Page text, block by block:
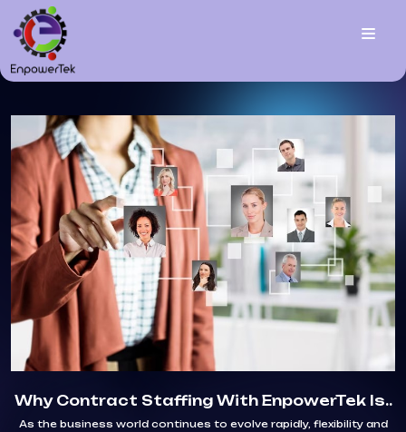
Why Contract Staffing With EnpowerTek Is..
As the business world continues to evolve rapidly, flexibility and